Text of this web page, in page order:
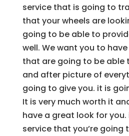
service that is going to
that your wheels are
going to be able to
well. We want you to
that are going to be able
and after picture of
going to give you. it is
It is very much worth it
have a great look for
service that you’re going